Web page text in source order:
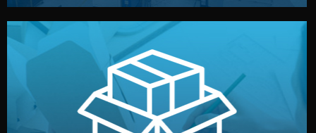
We design your logo, packaging, and visual identity to
make your brand stand out. Printing and packaging are
handled by professional studios in China.